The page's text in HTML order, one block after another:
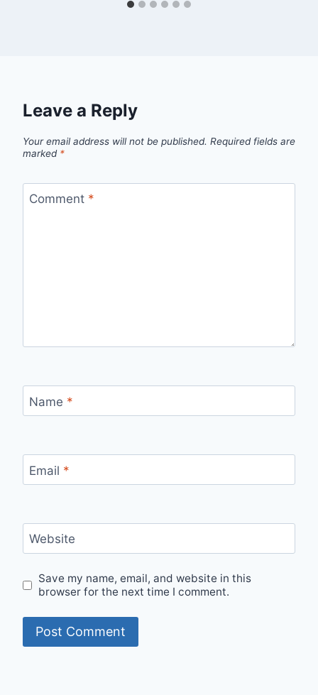
Leave a Reply
Your email address will not be published. Required fields are
marked *
Comment *
Name *
Email *
Website
Save my name, email, and website in this
browser for the next time I comment.